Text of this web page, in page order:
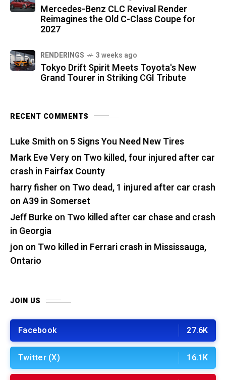
Mercedes-Benz CLC Revival Render
Reimagines the Old C-Class Coupe for
2027
RENDERINGS 3 weeks ago
Tokyo Drift Spirit Meets Toyota's New
Grand Tourer in Striking CGI Tribute
RECENT COMMENTS
Luke Smith on 5 Signs You Need New Tires
Mark Eve Veryon Two killed, four injured after car
crash in Fairfax County
harry fisher on Two dead, 1 injured after car crash
on A39 in Somerset
Jeff Burkeon Two killed after car chase and crash
in Georgia
jon on Two killed in Ferrari crash in Mississauga,
Ontario
JOIN US
Facebook 27.6K
Twitter (X) 16.1K